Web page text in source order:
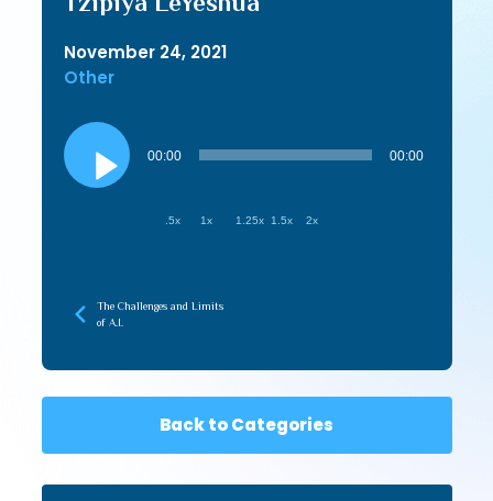
November 24, 2021
Other
Audio
Player
00:00 00:00
.5x 1x 1.25x 1.5x 2x
The Challenges and Limits
of A.I.
Back to Categories